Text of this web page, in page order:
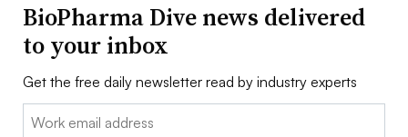
BioPharma Dive news delivered
to your inbox
Get the free daily newsletter read by industry experts
Email: